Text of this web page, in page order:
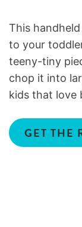
This
to your
teeny-tiny
chop it into
kids that love
GET THE